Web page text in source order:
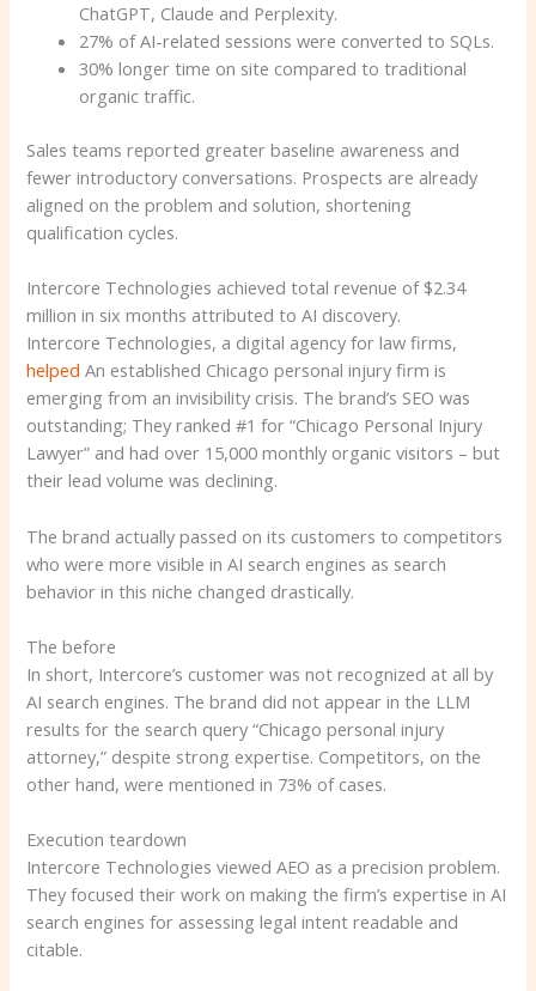
ChatGPT, Claude and Perplexity.
27% of AI-related sessions were converted to SQLs.
30% longer time on site compared to traditional
organic traffic.
Sales teams reported greater baseline awareness and
fewer introductory conversations. Prospects are already
aligned on the problem and solution, shortening
qualification cycles.
Intercore Technologies achieved total revenue of $2.34
million in six months attributed to AI discovery.
Intercore Technologies, a digital agency for law firms,
helped An established Chicago personal injury firm is
emerging from an invisibility crisis. The brand’s SEO was
outstanding; They ranked #1 for “Chicago Personal Injury
Lawyer” and had over 15,000 monthly organic visitors – but
their lead volume was declining.
The brand actually passed on its customers to competitors
who were more visible in AI search engines as search
behavior in this niche changed drastically.
The before
In short, Intercore’s customer was not recognized at all by
AI search engines. The brand did not appear in the LLM
results for the search query “Chicago personal injury
attorney,” despite strong expertise. Competitors, on the
other hand, were mentioned in 73% of cases.
Execution teardown
Intercore Technologies viewed AEO as a precision problem.
They focused their work on making the firm’s expertise in AI
search engines for assessing legal intent readable and
citable.